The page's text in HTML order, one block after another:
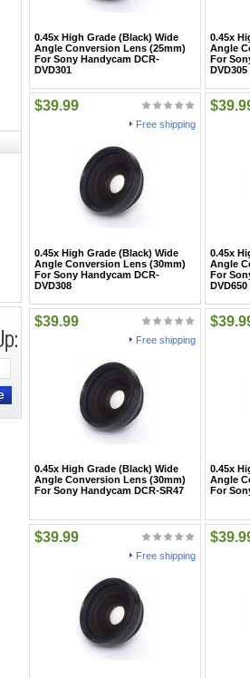
0.45x High Grade (Black) Wide
Angle Conversion Lens (25mm)
For Sony Handycam DCR-
DVD301
0.45x
Angle
For
DVD305
$39.99
Free shipping
0.45x High Grade (Black) Wide
Angle Conversion Lens (30mm)
For Sony Handycam DCR-
DVD308
0.45x
Angle
For
DVD650
$39.99
Free shipping
0.45x High Grade (Black) Wide
Angle Conversion Lens (30mm)
For Sony Handycam DCR-SR47
0.45x
Angle
For
$39.99
Free shipping